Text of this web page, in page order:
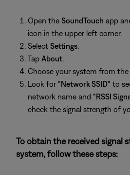
Open the SoundTouch app
icon in the upper left corner.
Select Settings.
Tap About.
Choose your system from the
Look for "Network SSID" to
network name and "RSSI
check the signal strength of
To obtain the received signal
system, follow these steps: